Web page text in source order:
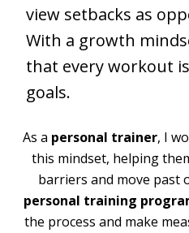
view setbacks as
With a growth
that every workout
goals.
As a personal trainer, I
this mindset, helping
barriers and move past
personal training
the process and make